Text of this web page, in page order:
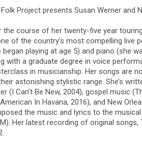
Project presents Susan Werner and
the course of her twenty-five year
of the country’s most compelling live
began playing at age 5) and piano (she
with a graduate degree in voice
in musicianship. Her songs are
astonishing stylistic range. She’s
(I Can’t Be New, 2004), gospel music
In Havana, 2016), and New
the music and lyrics to the
Her latest recording of original